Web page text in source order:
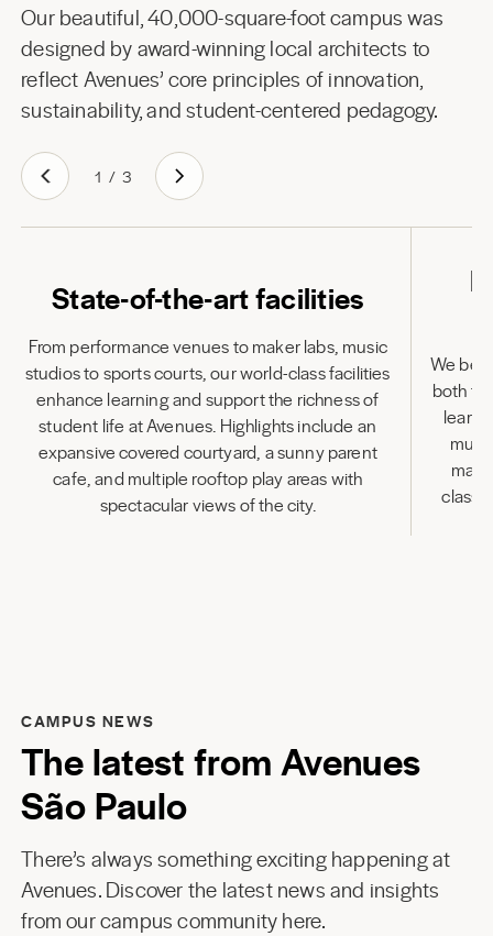
Our beautiful, 40,000-square-foot campus was
designed by award-winning local architects to
reflect Avenues’ core principles of innovation,
sustainability, and student-centered pedagogy.
1 / 3
State-of-the-art facilities
From performance venues to maker labs, music
studios to sports courts, our world-class facilities
enhance learning and support the richness of
student life at Avenues. Highlights include an
expansive covered courtyard, a sunny parent
cafe, and multiple rooftop play areas with
spectacular views of the city.
We
both to
CAMPUS NEWS
The latest from Avenues
São Paulo
There’s always something exciting happening at
Avenues. Discover the latest news and insights
from our campus community here.